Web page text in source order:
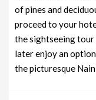
of pines and
proceed to your
the sightseeing
later enjoy an
the picturesque